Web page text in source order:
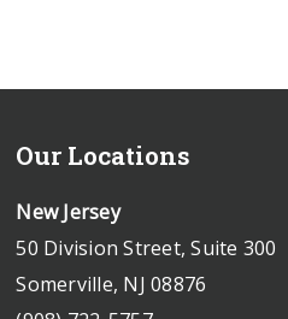
Our Locations
New Jersey
50 Division Street, Suite 300
Somerville, NJ 08876